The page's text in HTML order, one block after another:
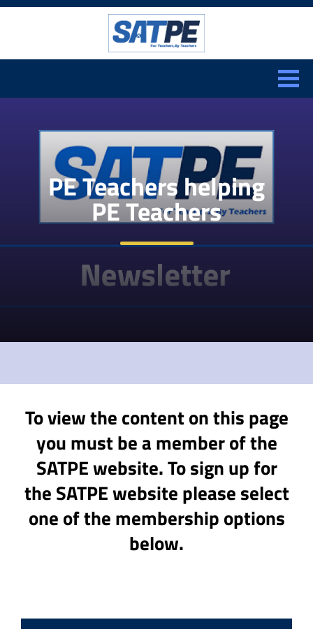
CLOSE
PE Teachers helping
PE Teachers
To view the content on this page
you must be a member of the
SATPE website. To sign up for
the SATPE website please select
one of the membership options
below.